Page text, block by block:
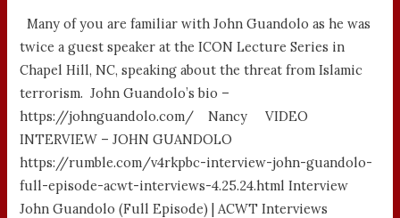
Many of you are familiar with John Guandolo as he was
twice a guest speaker at the ICON Lecture Series in
Chapel Hill, NC, speaking about the threat from Islamic
terrorism. John Guandolo’s bio –
https://johnguandolo.com/ Nancy VIDEO
INTERVIEW – JOHN GUANDOLO
https://rumble.com/v4rkpbc-interview-john-guandolo-
full-episode-acwt-interviews-4.25.24.html Interview
John Guandolo (Full Episode) | ACWT Interviews